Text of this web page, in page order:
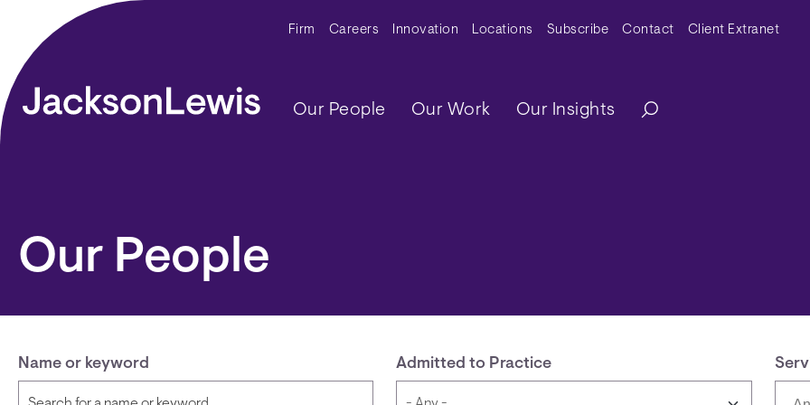
Skip to main content Secondary Menu
Firm Careers Innovation Locations Subscribe Contact Client Extranet
Main navigation
Our People Our Work Our Insights
Our People
Name or keyword Admitted to Practice